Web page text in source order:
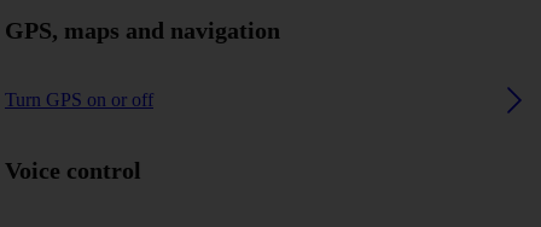
GPS, maps and navigation
Turn GPS on or off
Voice control